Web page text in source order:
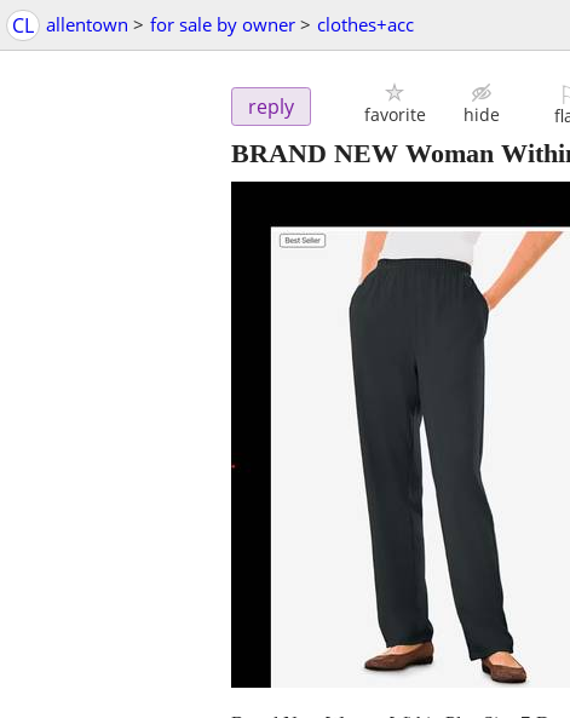
CL allentown > for sale by owner > clothes+acc
reply favorite hide
BRAND NEW Woman